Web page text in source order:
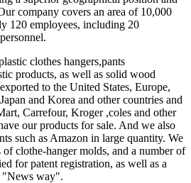
company covers an area of 10,000
120 employees, including 20
clothes hangers,pants
products, as well as solid wood
to the United States, Europe,
and Korea and other countries and
Carrefour, Kroger ,coles and other
our products for sale. And we also
such as Amazon in large quantity. We
of clothe-hanger molds, and a number of
for patent registration, as well as a
"News way".